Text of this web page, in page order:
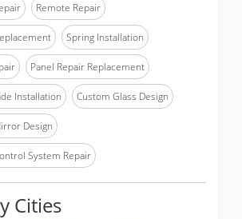
Remote Repair
Spring Installation
Panel Repair Replacement
Installation Custom Glass Design
Design
System Repair
Cities